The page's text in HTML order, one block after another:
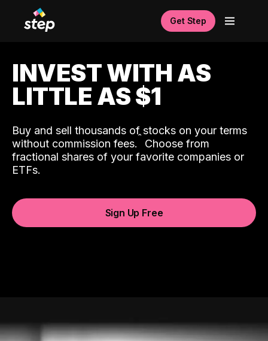
Get Step
INVEST WITH AS
LITTLE AS $1
Buy and sell thousands of stocks on your terms
without commission fees.ˆ Choose from
fractional shares of your favorite companies or
ETFs.
Sign Up Free